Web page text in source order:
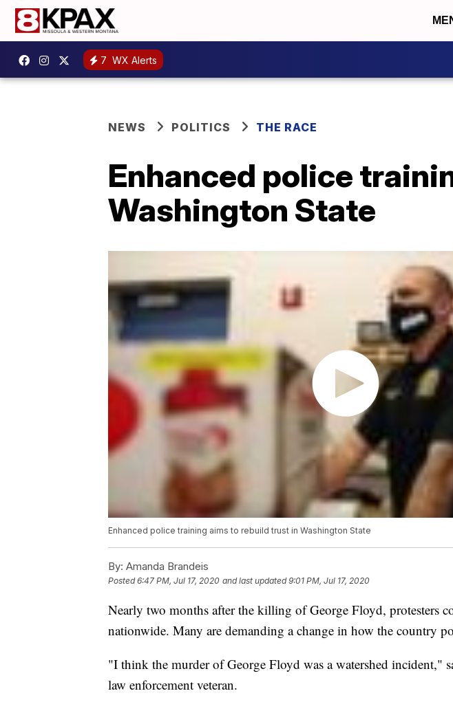
7 WX Alerts
NEWS POLITICS THE RACE
Enhanced police
Washington State
Enhanced police training aims to rebuild trust in Washington State
By: Amanda Brandeis
Posted6:47 PM, Jul 17, 2020 and last updated 9:01 PM, Jul 17, 2020
Nearly two months after the killing of George Floyd, protesters
nationwide. Many are demanding a change in how the country
"I think the murder of George Floyd was a watershed incident,"
law enforcement veteran.